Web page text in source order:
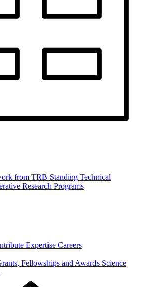
from TRB Standing Technical
Research Programs
Expertise Careers
Fellowships and Awards Science